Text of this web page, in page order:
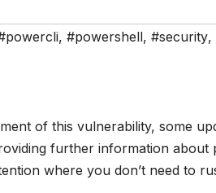
, #powershell, #security,
of this vulnerability, some
further information about
where you don’t need to